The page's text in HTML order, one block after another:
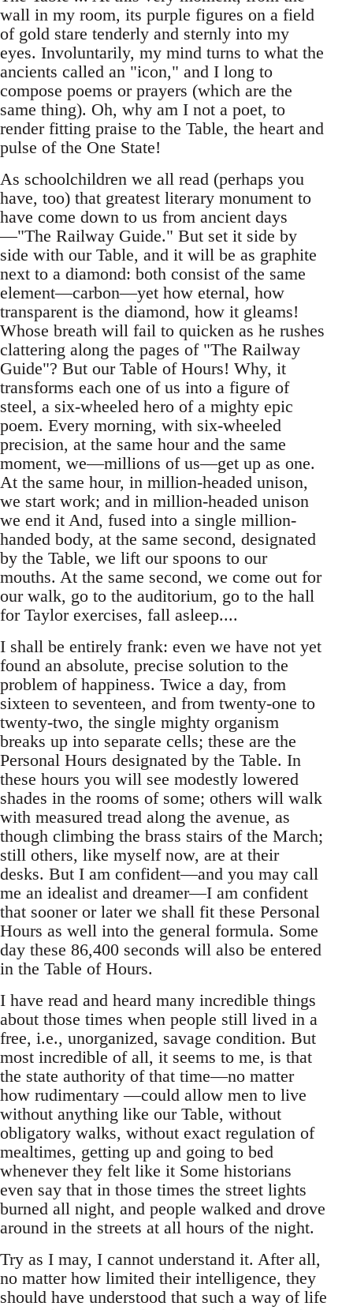
wall in my room, its purple figures on a field
of gold stare tenderly and sternly into my
eyes. Involuntarily, my mind turns to what the
ancients called an "icon," and I long to
compose poems or prayers (which are the
same thing). Oh, why am I not a poet, to
render fitting praise to the Table, the heart and
pulse of the One State!
As schoolchildren we all read (perhaps you
have, too) that greatest literary monument to
have come down to us from ancient days
—"The Railway Guide." But set it side by
side with our Table, and it will be as graphite
next to a diamond: both consist of the same
element—carbon—yet how eternal, how
transparent is the diamond, how it gleams!
Whose breath will fail to quicken as he rushes
clattering along the pages of "The Railway
Guide"? But our Table of Hours! Why, it
transforms each one of us into a figure of
steel, a six-wheeled hero of a mighty epic
poem. Every morning, with six-wheeled
precision, at the same hour and the same
moment, we—millions of us—get up as one.
At the same hour, in million-headed unison,
we start work; and in million-headed unison
we end it And, fused into a single million-
handed body, at the same second, designated
by the Table, we lift our spoons to our
mouths. At the same second, we come out for
our walk, go to the auditorium, go to the hall
for Taylor exercises, fall asleep....
I shall be entirely frank: even we have not yet
found an absolute, precise solution to the
problem of happiness. Twice a day, from
sixteen to seventeen, and from twenty-one to
twenty-two, the single mighty organism
breaks up into separate cells; these are the
Personal Hours designated by the Table. In
these hours you will see modestly lowered
shades in the rooms of some; others will walk
with measured tread along the avenue, as
though climbing the brass stairs of the March;
still others, like myself now, are at their
desks. But I am confident—and you may call
me an idealist and dreamer—I am confident
that sooner or later we shall fit these Personal
Hours as well into the general formula. Some
day these 86,400 seconds will also be entered
in the Table of Hours.
I have read and heard many incredible things
about those times when people still lived in a
free, i.e., unorganized, savage condition. But
most incredible of all, it seems to me, is that
the state authority of that time—no matter
how rudimentary —could allow men to live
without anything like our Table, without
obligatory walks, without exact regulation of
mealtimes, getting up and going to bed
whenever they felt like it Some historians
even say that in those times the street lights
burned all night, and people walked and drove
around in the streets at all hours of the night.
Try as I may, I cannot understand it. After all,
no matter how limited their intelligence, they
should have understood that such a way of life